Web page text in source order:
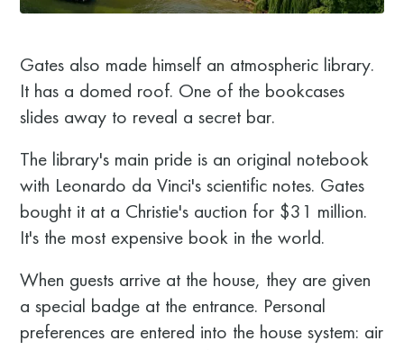
Gates also made himself an atmospheric library.
It has a domed roof. One of the bookcases
slides away to reveal a secret bar.
The library's main pride is an original notebook
with Leonardo da Vinci's scientific notes. Gates
bought it at a Christie's auction for $31 million.
It's the most expensive book in the world.
When guests arrive at the house, they are given
a special badge at the entrance. Personal
preferences are entered into the house system: air